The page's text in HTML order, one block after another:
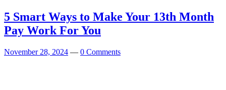
5 Smart Ways to Make Your 13th Month
Pay Work For You
November 28, 2024 — 0 Comments